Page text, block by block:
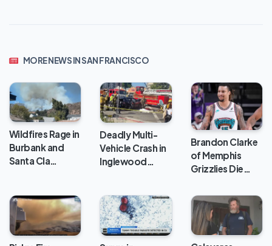
MORE NEWS IN SAN FRANCISCO
Wildfires Rage in
Burbank and
Santa Cla…
Deadly Multi-
Vehicle Crash in
Inglewood…
Brandon Clarke
of Memphis
Grizzlies Die…